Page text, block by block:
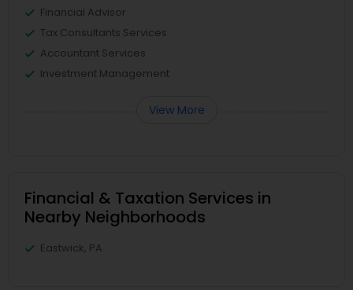
Financial Advisor
Tax Consultants Services
Accountant Services
Investment Management
View More
Financial & Taxation Services in
Nearby Neighborhoods
Eastwick, PA